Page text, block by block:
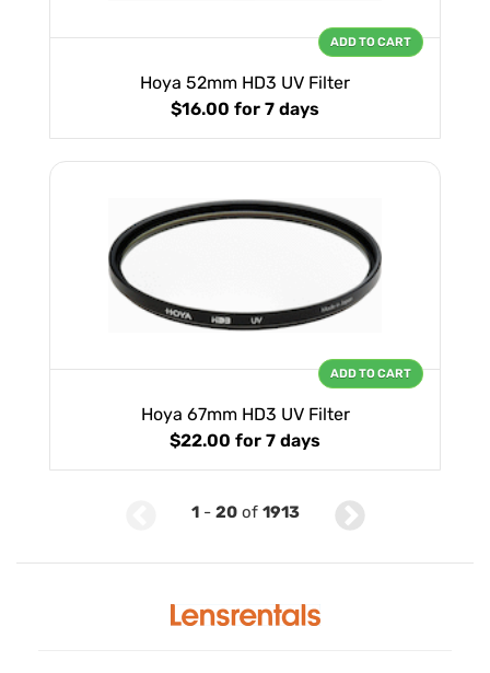
Hoya 52mm HD3 UV Filter
$16.00 for 7 days
ADD TO CART
Hoya 67mm HD3 UV Filter
$22.00 for 7 days
ADD TO CART
1- 20of 1913